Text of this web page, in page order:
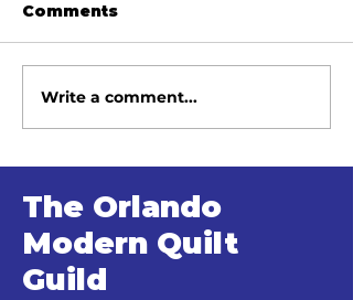
June 2026 Meeting
Minutes
Comments
Write a comment...
The Orlando
Modern Quilt
Guild